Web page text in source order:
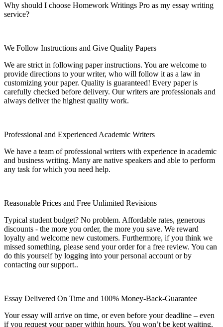
Why should I choose Homework Writings Pro as my essay writing
service?
We Follow Instructions and Give Quality Papers
We are strict in following paper instructions. You are welcome to
provide directions to your writer, who will follow it as a law in
customizing your paper. Quality is guaranteed! Every paper is
carefully checked before delivery. Our writers are professionals and
always deliver the highest quality work.
Professional and Experienced Academic Writers
We have a team of professional writers with experience in academic
and business writing. Many are native speakers and able to perform
any task for which you need help.
Reasonable Prices and Free Unlimited Revisions
Typical student budget? No problem. Affordable rates, generous
discounts - the more you order, the more you save. We reward
loyalty and welcome new customers. Furthermore, if you think we
missed something, please send your order for a free review. You can
do this yourself by logging into your personal account or by
contacting our support..
Essay Delivered On Time and 100% Money-Back-Guarantee
Your essay will arrive on time, or even before your deadline – even
if you request your paper within hours. You won’t be kept waiting,